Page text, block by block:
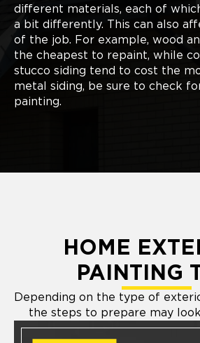
different materials, each of
a bit differently. This can also
of the job. For example, wood
the cheapest to repaint, while
stucco siding tend to cost the
metal siding, be sure to check
painting.
HOME
PAINTING
Depending on the type of
the steps to prepare may